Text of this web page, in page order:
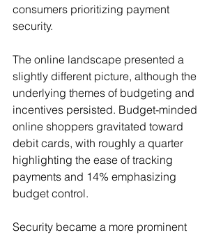
consumers prioritizing payment
security.
The online landscape presented a
slightly different picture, although the
underlying themes of budgeting and
incentives persisted. Budget-minded
online shoppers gravitated toward
debit cards, with roughly a quarter
highlighting the ease of tracking
payments and 14% emphasizing
budget control.
Security became a more prominent